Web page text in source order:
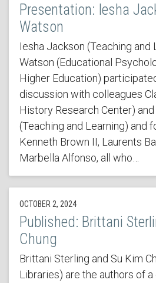
Presentation: Iesha
Watson
Iesha Jackson (Teaching and
Watson (Educational
Higher Education)
discussion with colleagues
History Research Center)
(Teaching and Learning) and
Kenneth Brown II, Laurents
Marbella Alfonso, all who…
OCTOBER 2, 2024
Published: Brittani
Chung
Brittani Sterling and Su Kim
Libraries) are the authors of a